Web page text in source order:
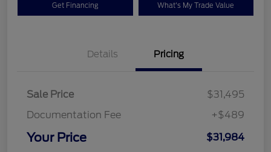
Get Financing What's My Trade Value
Details Pricing
Sale Price
$31,495
Documentation Fee
+$489
Your Price $31,984